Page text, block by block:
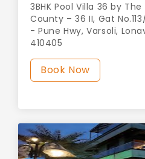
3BHK Pool Villa 36 by
County – 36 II, Gat
- Pune Hwy, Varsoli,
410405
Book Now